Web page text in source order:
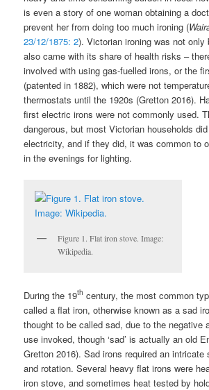
is even a story of one woman obtaining a
prevent her from doing too much ironing (
23/12/1875: 2). Victorian ironing was not only
also came with its share of health risks –
involved with using gas-fuelled irons, or the
(patented in 1882), which were not
thermostats until the 1920s (Gretton 2016).
first electric irons were not commonly used.
dangerous, but most Victorian households
electricity, and if they did, it was common to
in the evenings for lighting.
Figure 1. Flat iron stove. Image:
Wikipedia.
During the 19th century, the most common
called a flat iron, otherwise known as a sad
thought to be called sad, due to the negative
use invoked, though ‘sad’ is actually an old
Gretton 2016). Sad irons required an
and rotation. Several heavy flat irons were
iron stove, and sometimes heat tested by